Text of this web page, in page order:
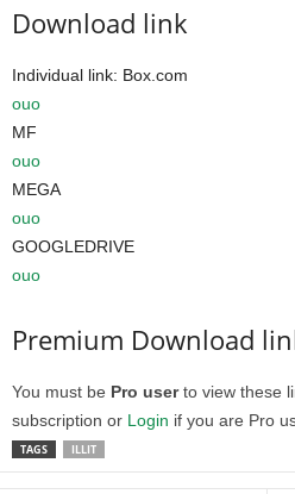
Download link
Individual link: Box.com
ouo
MF
ouo
MEGA
ouo
GOOGLEDRIVE
ouo
Premium Download
You must be Pro userto view these
subscription or Login if you are Pro
TAGS ILLIT